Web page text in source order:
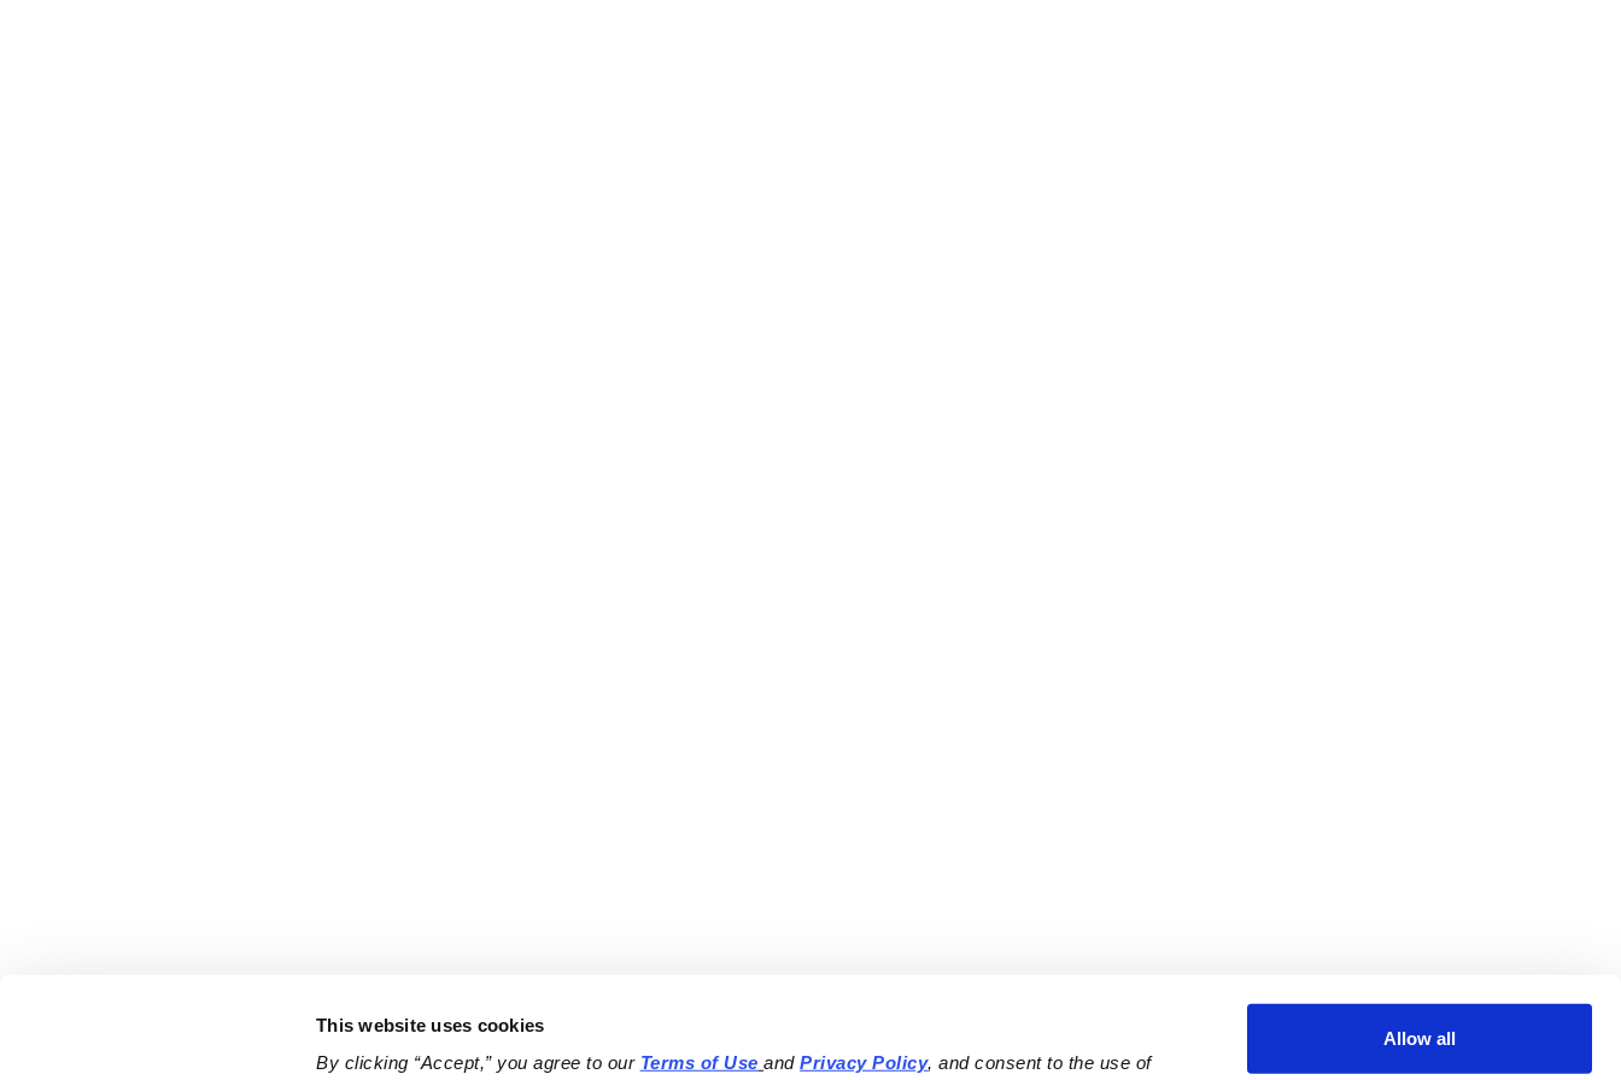
This website uses cookies
By clicking “Accept,” you agree to our Terms of Use and Privacy Policy, and consent to the use of
Allow all